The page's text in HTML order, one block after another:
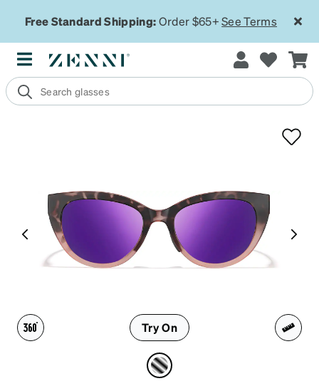
Free Standard Shipping:Order $65+See Terms
Try On